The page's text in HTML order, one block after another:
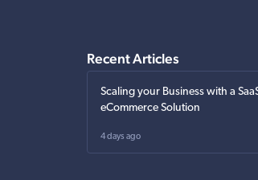
Recent Articles
Scaling your Business with a
eCommerce Solution
4 days ago